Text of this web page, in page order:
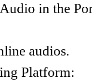
in the
audios.
Platform: